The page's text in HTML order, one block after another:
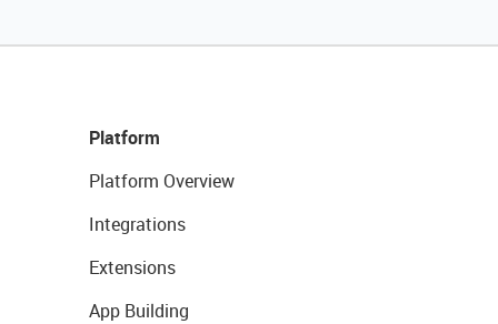
Platform
Platform Overview
Integrations
Extensions
App Building